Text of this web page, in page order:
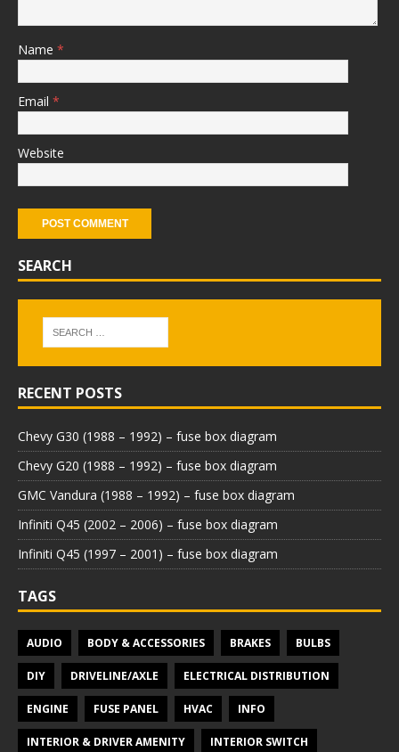
Name *
Email *
Website
SEARCH
RECENT POSTS
Chevy G30 (1988 – 1992) – fuse box diagram
Chevy G20 (1988 – 1992) – fuse box diagram
GMC Vandura (1988 – 1992) – fuse box diagram
Infiniti Q45 (2002 – 2006) – fuse box diagram
Infiniti Q45 (1997 – 2001) – fuse box diagram
TAGS
AUDIO BODY & ACCESSORIES BRAKES BULBS
DIY DRIVELINE/AXLE ELECTRICAL DISTRIBUTION
ENGINE FUSE PANEL HVAC INFO
INTERIOR & DRIVER AMENITY INTERIOR SWITCH